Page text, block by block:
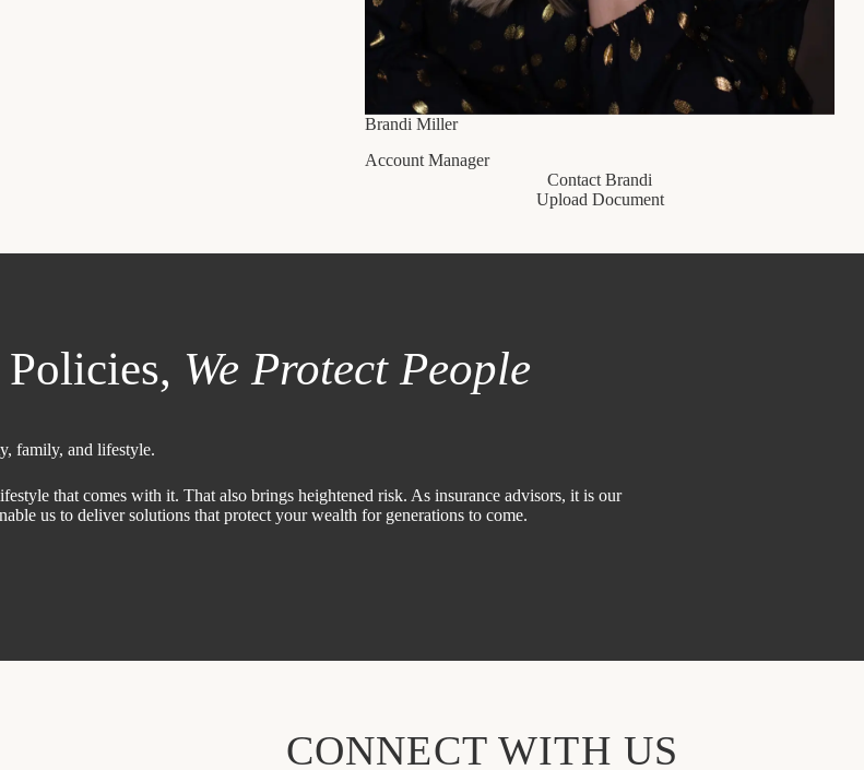
Brandi Miller
Account Manager
Contact Brandi
Upload Document
We Protect People
family, and lifestyle.
that comes with it. That also brings heightened risk. As insurance advisors, it is our
us to deliver solutions that protect your wealth for generations to come.
CONNECT WITH US